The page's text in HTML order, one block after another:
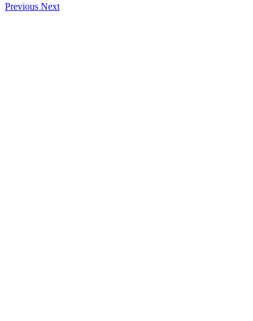
Previous Next